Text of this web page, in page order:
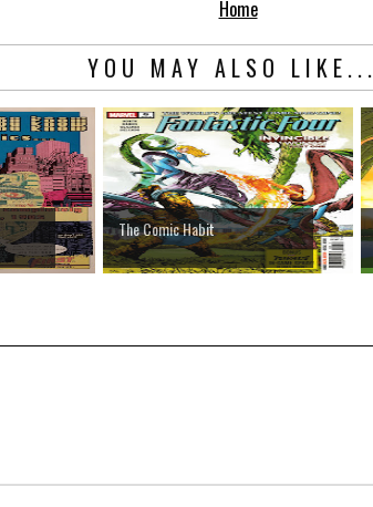
Home
YOU MAY ALSO LIKE...
The Comic Habit